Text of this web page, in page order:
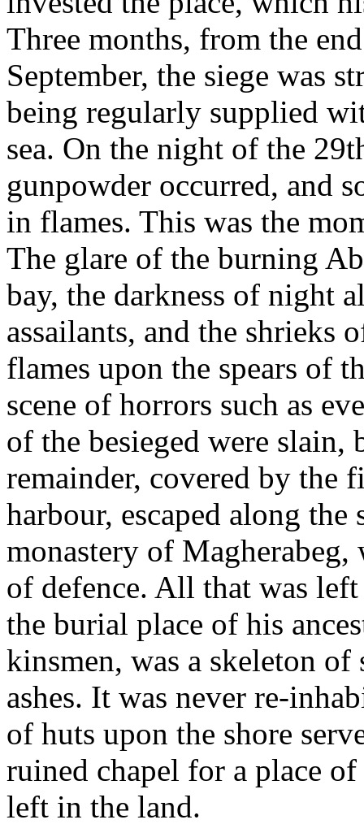
Three months, from the
September, the siege was
being regularly supplied
sea. On the night of the
gunpowder occurred, and
in flames. This was the
The glare of the burning
bay, the darkness of night
assailants, and the shrieks
flames upon the spears of
scene of horrors such as
of the besieged were
remainder, covered by the
harbour, escaped along
monastery of
of defence. All that was
the burial place of his
kinsmen, was a skeleton
ashes. It was never re-
of huts upon the shore
ruined chapel for a place
left in the land.